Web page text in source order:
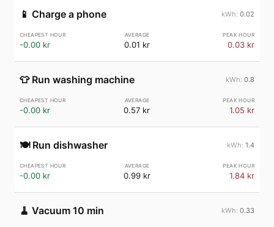
📱 Charge a phone 0.02
-0.00 kr 0.01 kr 0.03 kr
👕 Run washing machine 0.8
-0.00 kr 0.57 kr 1.05 kr
🍽️ Run dishwasher 1.4
-0.00 kr 0.99 kr 1.84 kr
🧹 Vacuum 10 min 0.33